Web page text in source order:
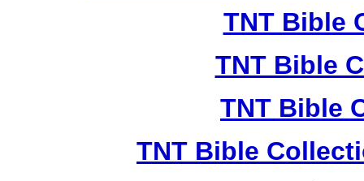
TNT Bible
TNT Bible
TNT Bible
TNT Bible